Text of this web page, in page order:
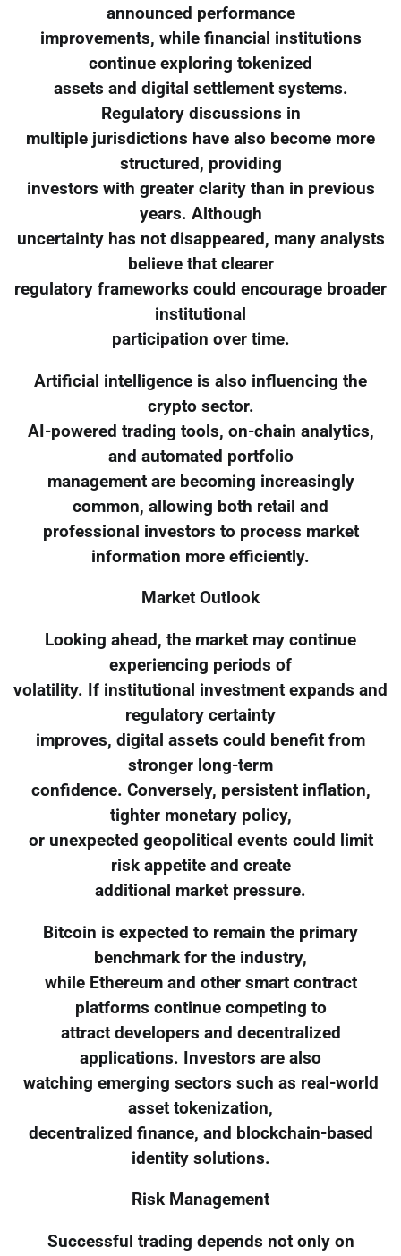
announced performance
improvements, while financial institutions
continue exploring tokenized
assets and digital settlement systems.
Regulatory discussions in
multiple jurisdictions have also become more
structured, providing
investors with greater clarity than in previous
years. Although
uncertainty has not disappeared, many analysts
believe that clearer
regulatory frameworks could encourage broader
institutional
participation over time.
Artificial intelligence is also influencing the
crypto sector.
AI-powered trading tools, on-chain analytics,
and automated portfolio
management are becoming increasingly
common, allowing both retail and
professional investors to process market
information more efficiently.
Market Outlook
Looking ahead, the market may continue
experiencing periods of
volatility. If institutional investment expands and
regulatory certainty
improves, digital assets could benefit from
stronger long-term
confidence. Conversely, persistent inflation,
tighter monetary policy,
or unexpected geopolitical events could limit
risk appetite and create
additional market pressure.
Bitcoin is expected to remain the primary
benchmark for the industry,
while Ethereum and other smart contract
platforms continue competing to
attract developers and decentralized
applications. Investors are also
watching emerging sectors such as real-world
asset tokenization,
decentralized finance, and blockchain-based
identity solutions.
Risk Management
Successful trading depends not only on